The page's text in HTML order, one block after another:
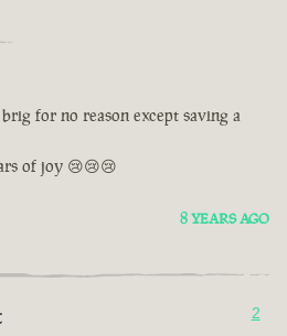
for no reason except saving a
of joy 😢😢😢
8 YEARS AGO
2